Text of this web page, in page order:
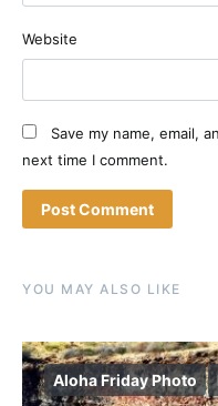
Website
Save my name, email,
next time I comment.
YOU MAY ALSO LIKE
Aloha Friday Photo